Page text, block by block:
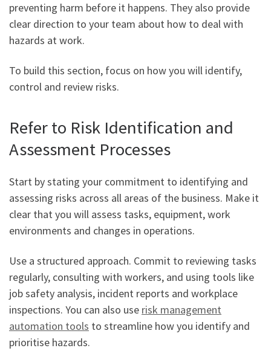
preventing harm before it happens. They also provide
clear direction to your team about how to deal with
hazards at work.
To build this section, focus on how you will identify,
control and review risks.
Refer to Risk Identification and
Assessment Processes
Start by stating your commitment to identifying and
assessing risks across all areas of the business. Make it
clear that you will assess tasks, equipment, work
environments and changes in operations.
Use a structured approach. Commit to reviewing tasks
regularly, consulting with workers, and using tools like
job safety analysis, incident reports and workplace
inspections. You can also use risk management
automation tools to streamline how you identify and
prioritise hazards.